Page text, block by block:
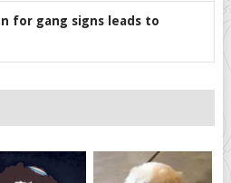
for gang signs leads to